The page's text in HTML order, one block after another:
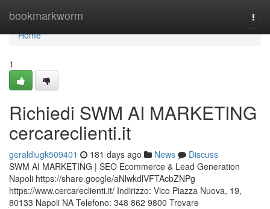
bookmarkworm
Home
Home
1
Richiedi SWM AI MARKETING
cercareclienti.it
geraldiugk509401 181 days ago News
Discuss
SWM AI MARKETING | SEO Ecommerce & Lead Generation
Napoli https://share.google/aNlwkdlVFTAcbZNPg
https://www.cercareclienti.it/ Indirizzo: Vico Piazza Nuova, 19,
80133 Napoli NA Telefono: 348 862 9800 Trovare